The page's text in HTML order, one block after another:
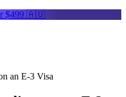
$499 🇦🇺
an E-3 Visa